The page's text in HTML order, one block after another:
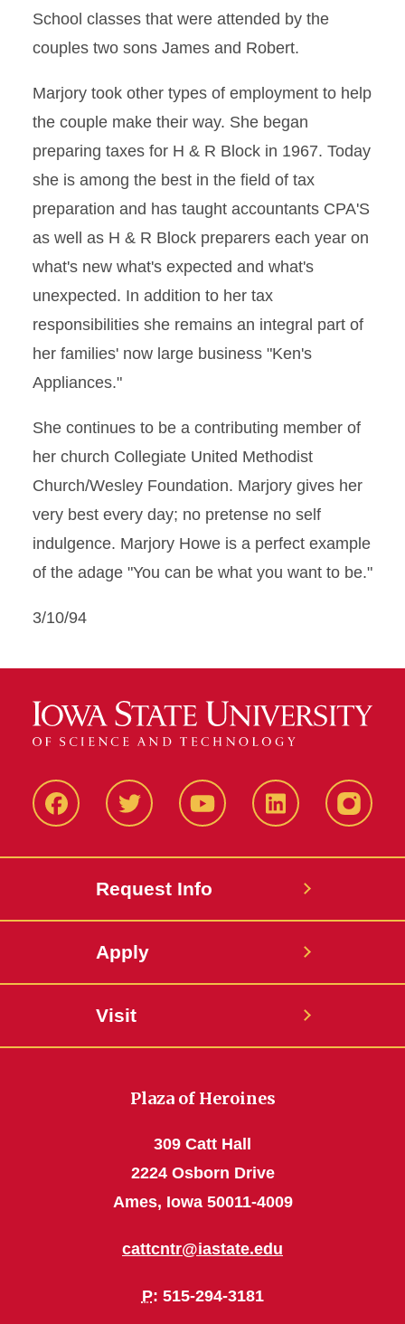
School classes that were attended by the
couples two sons James and Robert.
Marjory took other types of employment to help
the couple make their way. She began
preparing taxes for H & R Block in 1967. Today
she is among the best in the field of tax
preparation and has taught accountants CPA'S
as well as H & R Block preparers each year on
what's new what's expected and what's
unexpected. In addition to her tax
responsibilities she remains an integral part of
her families' now large business "Ken's
Appliances."
She continues to be a contributing member of
her church Collegiate United Methodist
Church/Wesley Foundation. Marjory gives her
very best every day; no pretense no self
indulgence. Marjory Howe is a perfect example
of the adage "You can be what you want to be."
3/10/94
FacbeookTwitter YouTube LinkedIn
Request Info
Apply
Visit
Plaza of Heroines
309 Catt Hall
2224 Osborn Drive
Ames, Iowa 50011-4009
cattcntr@iastate.edu
P: 515-294-3181